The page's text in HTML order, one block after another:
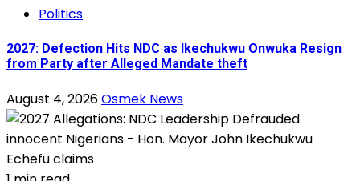
Politics
2027: Defection Hits NDC as Ikechukwu Onwuka Resign
from Party after Alleged Mandate theft
August 4, 2026Osmek News